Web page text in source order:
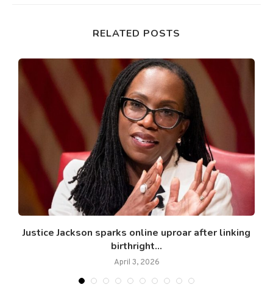
RELATED POSTS
Justice Jackson sparks online uproar after linking
birthright...
April 3, 2026